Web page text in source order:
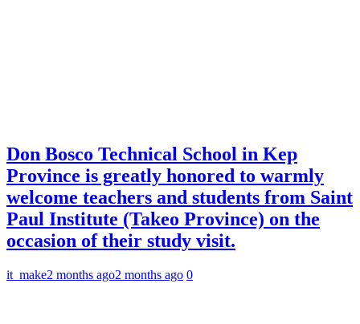
Don Bosco Technical School in Kep
Province is greatly honored to warmly
welcome teachers and students from Saint
Paul Institute (Takeo Province) on the
occasion of their study visit.
it_make2 months ago2 months ago 0